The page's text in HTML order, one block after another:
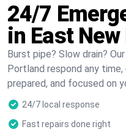
24/7
in East
Burst pipe? Slow drain?
Portland respond any time,
prepared, and focused on
24/7 local response
Fast repairs done right